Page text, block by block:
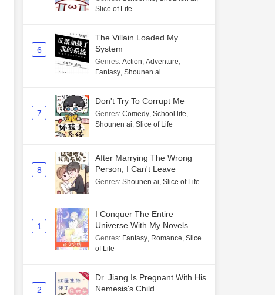
Slice of Life
6
The Villain Loaded My
System
Genres: Action, Adventure,
Fantasy, Shounen ai
7
Don't Try To Corrupt Me
Genres: Comedy, School life,
Shounen ai, Slice of Life
8
After Marrying The Wrong
Person, I Can't Leave
Genres: Shounen ai, Slice of Life
1
I Conquer The Entire
Universe With My Novels
Genres: Fantasy, Romance, Slice
of Life
2
Dr. Jiang Is Pregnant With His
Nemesis's Child